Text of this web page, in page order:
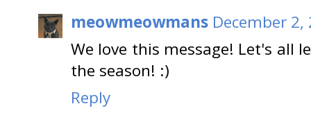
meowmeowmans December 2,
We love this message! Let's all
the season! :)
Reply